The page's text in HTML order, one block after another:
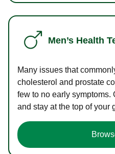
Men’s Health
Many issues that
cholesterol and prostate
few to no early symptoms.
and stay at the top of your